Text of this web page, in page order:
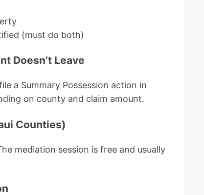
(must do both)
Doesn’t Leave
a Summary Possession action in
on county and claim amount.
Counties)
mediation session is free and usually